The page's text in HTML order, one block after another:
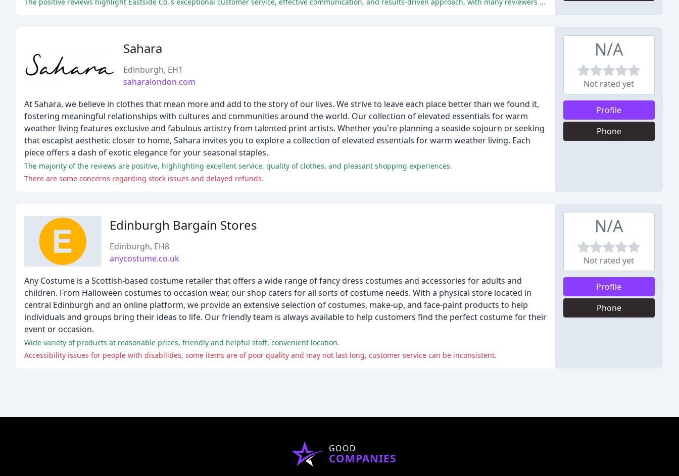
Sahara
Edinburgh, EH1
saharalondon.com
At Sahara, we believe in clothes that mean more and add to the story of our lives. We strive to leave each place better than we found it,
fostering meaningful relationships with cultures and communities around the world. Our collection of elevated essentials for warm
weather living features exclusive and fabulous artistry from talented print artists. Whether you're planning a seaside sojourn or seeking
that escapist aesthetic closer to home, Sahara invites you to explore a collection of elevated essentials for warm weather living. Each
piece offers a dash of exotic elegance for your seasonal staples.
The majority of the reviews are positive, highlighting excellent service, quality of clothes, and pleasant shopping experiences.
There are some concerns regarding stock issues and delayed refunds.
N/A
Not rated yet
Profile
Phone
Edinburgh Bargain Stores
Edinburgh, EH8
anycostume.co.uk
Any Costume is a Scottish-based costume retailer that offers a wide range of fancy dress costumes and accessories for adults and
children. From Halloween costumes to occasion wear, our shop caters for all sorts of costume needs. With a physical store located in
central Edinburgh and an online platform, we provide an extensive selection of costumes, make-up, and face-paint products to help
individuals and groups bring their ideas to life. Our friendly team is always available to help customers find the perfect costume for their
event or occasion.
Wide variety of products at reasonable prices, friendly and helpful staff, convenient location.
Accessibility issues for people with disabilities, some items are of poor quality and may not last long, customer service can be inconsistent.
N/A
Not rated yet
Profile
Phone
GOOD
COMPANIES